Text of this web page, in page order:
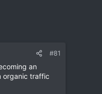
#81
an
organic traffic